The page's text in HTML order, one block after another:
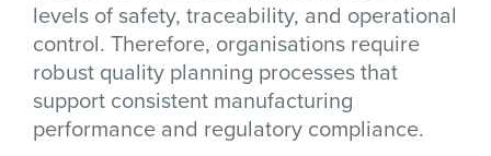
levels of safety, traceability, and operational
control. Therefore, organisations require
robust quality planning processes that
support consistent manufacturing
performance and regulatory compliance.